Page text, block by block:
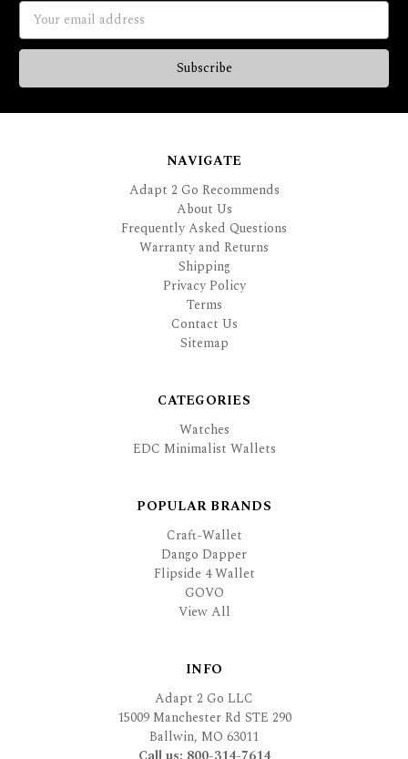
Email
Address
NAVIGATE
Adapt 2 Go Recommends
About Us
Frequently Asked Questions
Warranty and Returns
Shipping
Privacy Policy
Terms
Contact Us
Sitemap
CATEGORIES
Watches
EDC Minimalist Wallets
POPULAR BRANDS
Craft-Wallet
Dango Dapper
Flipside 4 Wallet
GOVO
View All
INFO
Adapt 2 Go LLC
15009 Manchester Rd STE 290
Ballwin, MO 63011